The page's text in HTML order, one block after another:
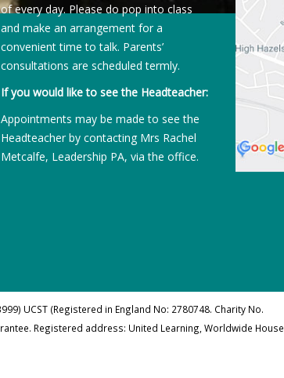
of every day. Please do pop into class
and make an arrangement for a
convenient time to talk. Parents’
consultations are scheduled termly.
If you would like to see the Headteacher:
Appointments may be made to see the
Headteacher by contacting Mrs Rachel
Metcalfe, Leadership PA, via the office.
UCST (Registered in England No: 2780748. Charity No.
Registered address: United Learning, Worldwide House,